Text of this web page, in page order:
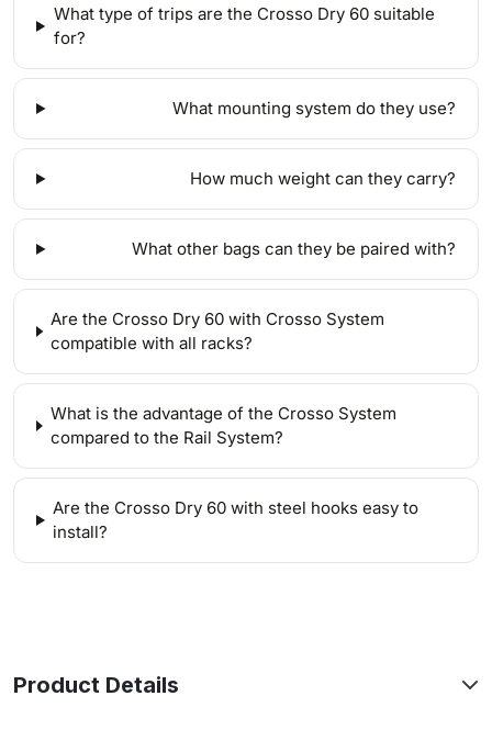
What type of trips are the Crosso Dry 60 suitable
for?
What mounting system do they use?
How much weight can they carry?
What other bags can they be paired with?
Are the Crosso Dry 60 with Crosso System
compatible with all racks?
What is the advantage of the Crosso System
compared to the Rail System?
Are the Crosso Dry 60 with steel hooks easy to
install?
Product Details